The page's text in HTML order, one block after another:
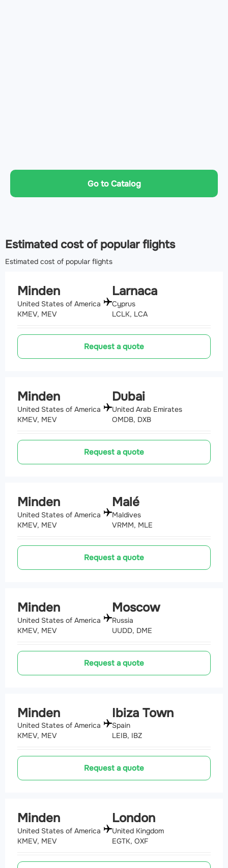
Go to Catalog
Estimated cost of popular flights
Estimated cost of popular flights
Minden
United States of America
KMEV, MEV
Larnaca
Cyprus
LCLK, LCA
Request a quote
Minden
United States of America
KMEV, MEV
Dubai
United Arab Emirates
OMDB, DXB
Request a quote
Minden
United States of America
KMEV, MEV
Malé
Maldives
VRMM, MLE
Request a quote
Minden
United States of America
KMEV, MEV
Moscow
Russia
UUDD, DME
Request a quote
Minden
United States of America
KMEV, MEV
Ibiza Town
Spain
LEIB, IBZ
Request a quote
Minden
United States of America
KMEV, MEV
London
United Kingdom
EGTK, OXF